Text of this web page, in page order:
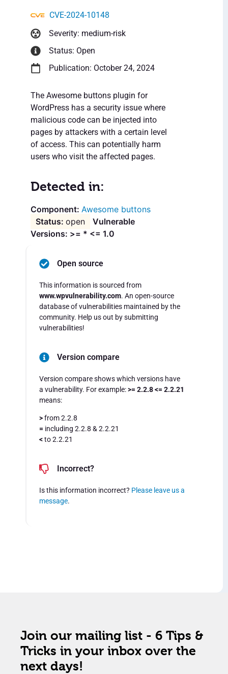
CVE-2024-10148
Severity: medium-risk
Status: Open
Publication: October 24, 2024
The Awesome buttons plugin for
WordPress has a security issue where
malicious code can be injected into
pages by attackers with a certain level
of access. This can potentially harm
users who visit the affected pages.
Detected in:
Awesome buttons
open
Vulnerable
Versions: >= * <= 1.0
Open source
This information is sourced from
www.wpvulnerability.com. An open-source
database of vulnerabilities maintained by the
community. Help us out by submitting
vulnerabilities!
Version compare
Version compare shows which versions have
a vulnerability. For example:>= 2.2.8 <= 2.2.21
means:
>from 2.2.8
= including 2.2.8 & 2.2.21
<to 2.2.21
Incorrect?
Is this information incorrect? Please leave us a
message.
Join our mailing list - 6 Tips &
Tricks in your inbox over the
next days!